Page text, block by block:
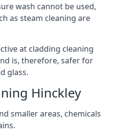
wash cannot be used,
as steam cleaning are
at cladding cleaning
is, therefore, safer for
glass.
Hinckley
smaller areas, chemicals